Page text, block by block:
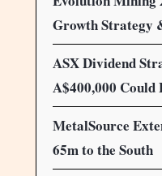
Growth Strategy
ASX Dividend
A$400,000 Could
MetalSource
65m to the South